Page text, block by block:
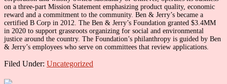
on a three-part Mission Statement emphasizing product quality, economic
reward and a commitment to the community. Ben & Jerry’s became a
certified B Corp in 2012. The Ben & Jerry’s Foundation granted $3.4MM
in 2020 to support grassroots organizing for social and environmental
justice around the country. The Foundation’s philanthropy is guided by Ben
& Jerry’s employees who serve on committees that review applications.
Filed Under: Uncategorized